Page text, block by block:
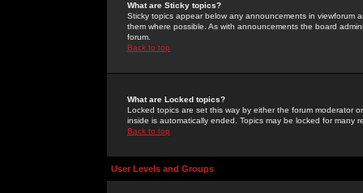
What are Sticky topics?
Sticky topics appear below any announcements in
them where possible. As with announcements the board
forum.
Back to top
What are Locked topics?
Locked topics are set this way by either the forum moderator
inside is automatically ended. Topics may be locked for many
Back to top
User Levels and Groups